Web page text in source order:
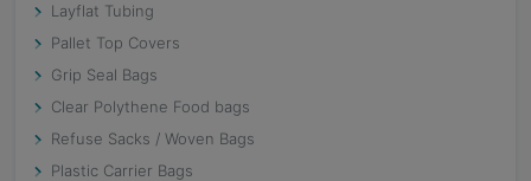
Layflat Tubing
Pallet Top Covers
Grip Seal Bags
Clear Polythene Food bags
Refuse Sacks / Woven Bags
Plastic Carrier Bags